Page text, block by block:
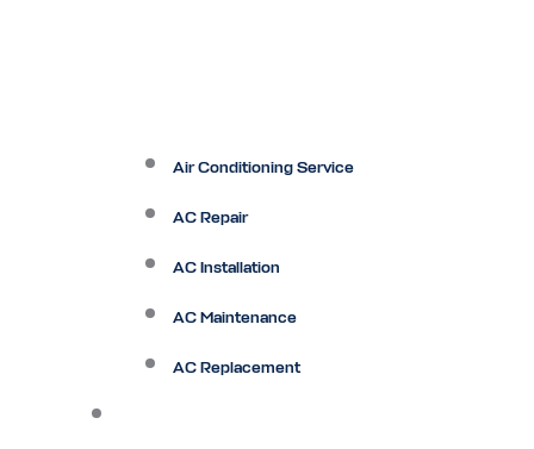
Air Conditioning Service
AC Repair
AC Installation
AC Maintenance
AC Replacement